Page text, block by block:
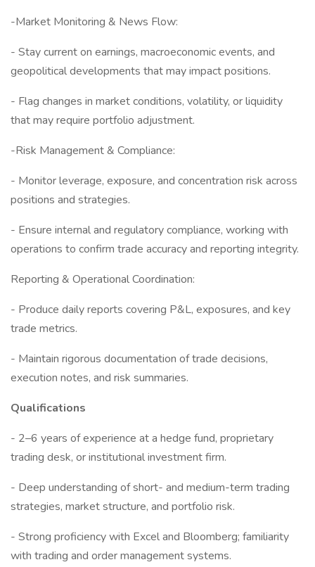
-Market Monitoring & News Flow:
- Stay current on earnings, macroeconomic events, and
geopolitical developments that may impact positions.
- Flag changes in market conditions, volatility, or liquidity
that may require portfolio adjustment.
-Risk Management & Compliance:
- Monitor leverage, exposure, and concentration risk across
positions and strategies.
- Ensure internal and regulatory compliance, working with
operations to confirm trade accuracy and reporting integrity.
Reporting & Operational Coordination:
- Produce daily reports covering P&L, exposures, and key
trade metrics.
- Maintain rigorous documentation of trade decisions,
execution notes, and risk summaries.
Qualifications
- 2–6 years of experience at a hedge fund, proprietary
trading desk, or institutional investment firm.
- Deep understanding of short- and medium-term trading
strategies, market structure, and portfolio risk.
- Strong proficiency with Excel and Bloomberg; familiarity
with trading and order management systems.